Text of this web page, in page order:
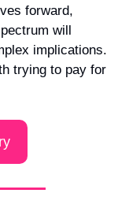
forward,
will
implications.
trying to pay for